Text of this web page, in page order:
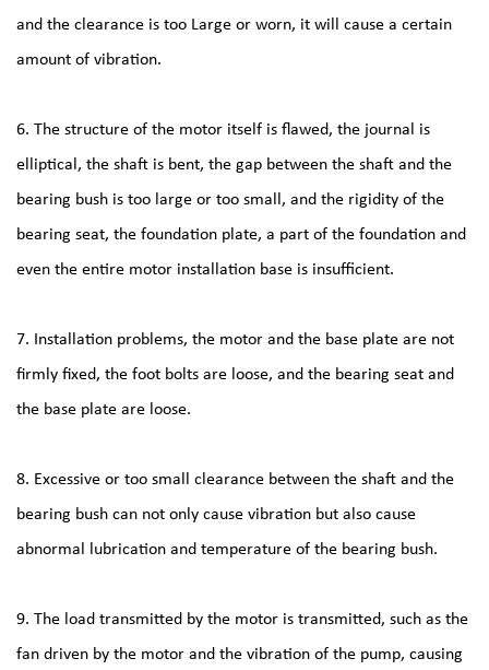
and the clearance is too Large or worn, it will cause a certain
amount of vibration.
6. The structure of the motor itself is flawed, the journal is
elliptical, the shaft is bent, the gap between the shaft and the
bearing bush is too large or too small, and the rigidity of the
bearing seat, the foundation plate, a part of the foundation and
even the entire motor installation base is insufficient.
7. Installation problems, the motor and the base plate are not
firmly fixed, the foot bolts are loose, and the bearing seat and
the base plate are loose.
8. Excessive or too small clearance between the shaft and the
bearing bush can not only cause vibration but also cause
abnormal lubrication and temperature of the bearing bush.
9. The load transmitted by the motor is transmitted, such as the
fan driven by the motor and the vibration of the pump, causing